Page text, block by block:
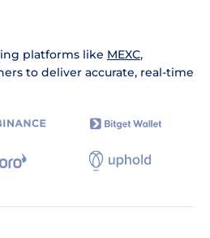
platforms like MEXC,
to deliver accurate, real-time